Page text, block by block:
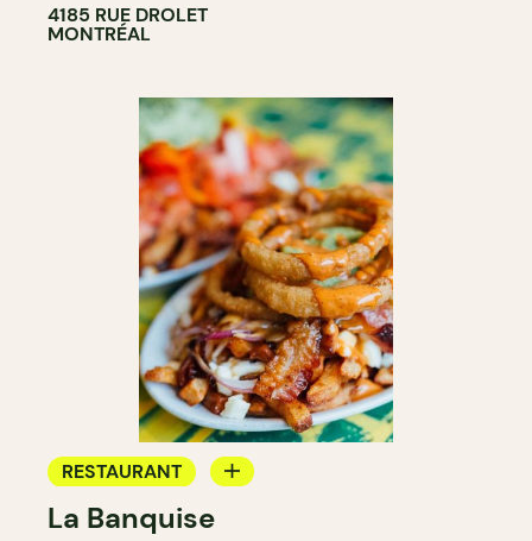
4185 RUE DROLET
MONTRÉAL
RESTAURANT
COUNTER
La Banquise